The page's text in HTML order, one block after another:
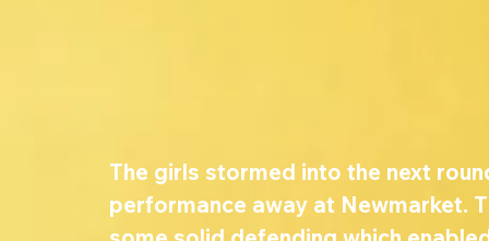
The girls stormed into the next
performance away at Newmarket.